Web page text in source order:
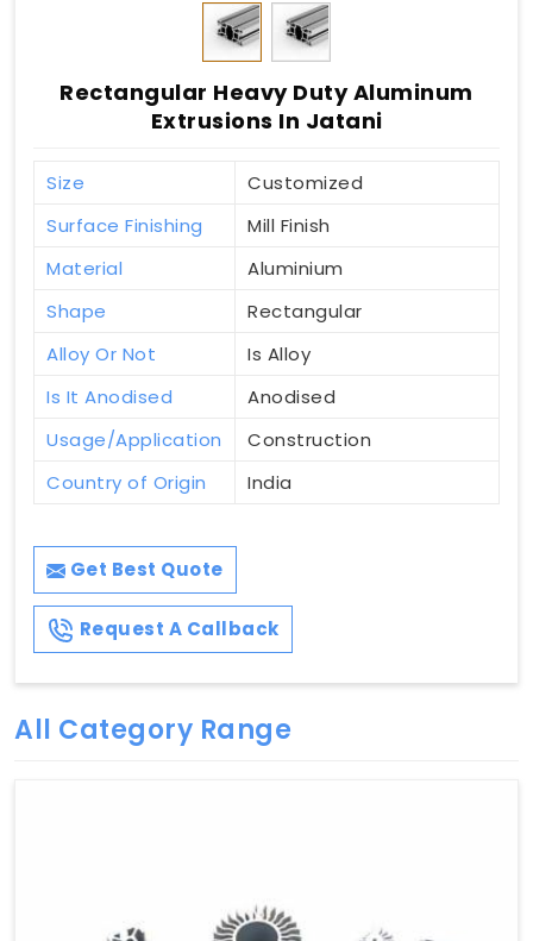
Rectangular Heavy Duty Aluminum
Extrusions In Jatani
Size
Customized
Surface Finishing
Mill Finish
Material
Aluminium
Shape
Rectangular
Alloy Or Not
Is Alloy
Is It Anodised
Anodised
Usage/Application
Construction
Country of Origin
India
Get Best Quote
Request A Callback
All Category Range